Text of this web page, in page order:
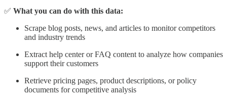
✅ What you can do with this data:
Scrape blog posts, news, and articles to monitor competitors
and industry trends
Extract help center or FAQ content to analyze how companies
support their customers
Retrieve pricing pages, product descriptions, or policy
documents for competitive analysis